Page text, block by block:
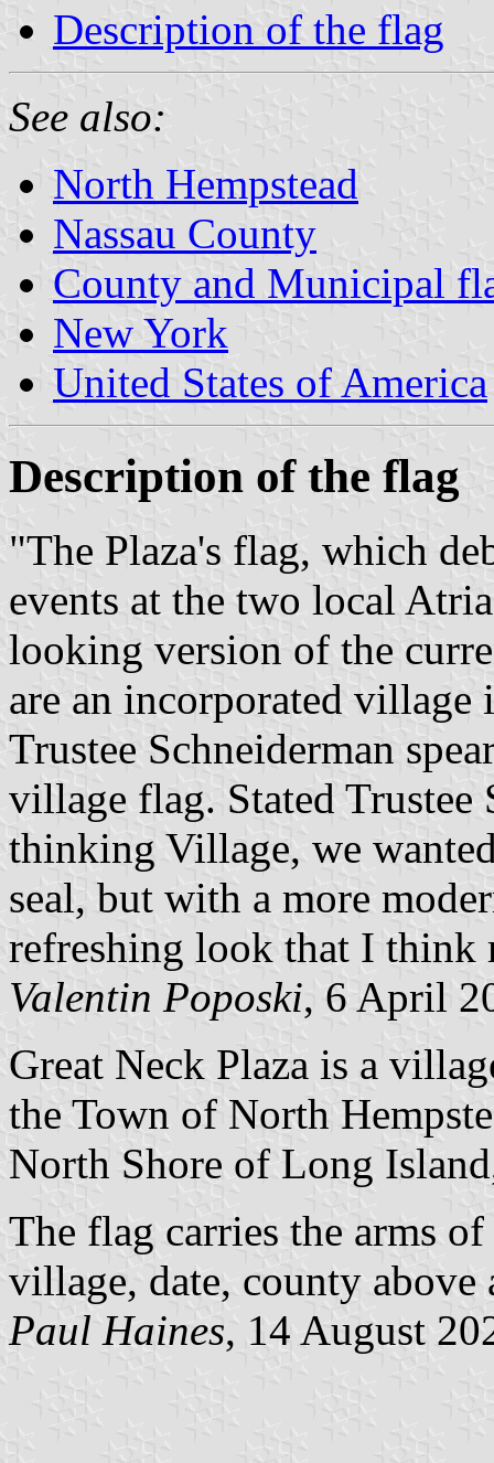
Description of the flag
See also:
North Hempstead
Nassau County
County and Municipal
New York
United States of America
Description of the flag
"The Plaza's flag, which
events at the two local
looking version of the
are an incorporated village
Trustee Schneiderman
village flag. Stated
thinking Village, we
seal, but with a more
refreshing look that I
Valentin Poposki, 6 April
Great Neck Plaza is a
the Town of North
North Shore of Long
The flag carries the arms
village, date, county above
Paul Haines, 14 August